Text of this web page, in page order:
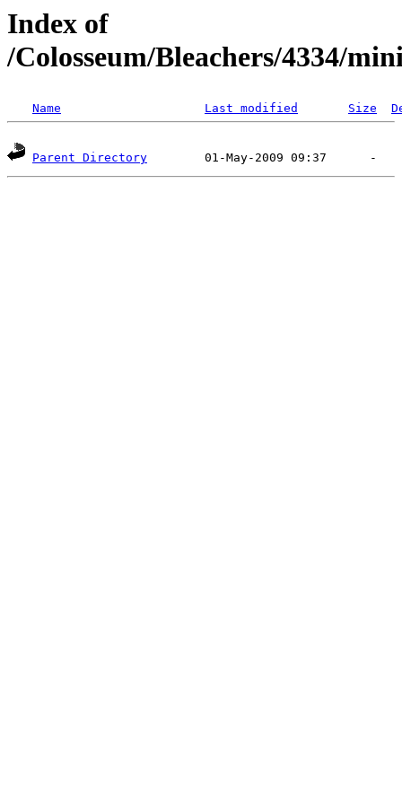
Index of
/Colosseum/Bleachers/4334/
Name Last modified Size
Parent Directory